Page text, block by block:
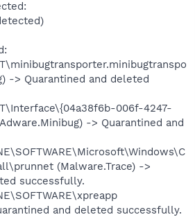
-> Quarantined and deleted
006f-4247-
-> Quarantined and
(Malware.Trace) ->
successfully.
and deleted successfully.